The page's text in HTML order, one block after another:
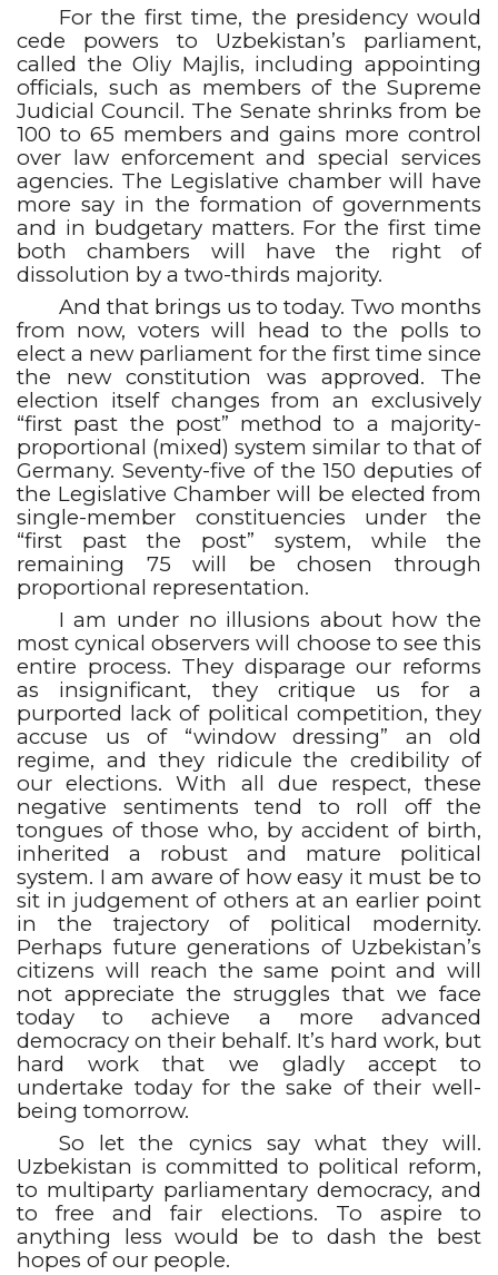
For the first time, the presidency would
cede powers to Uzbekistan’s parliament,
called the Oliy Majlis, including appointing
officials, such as members of the Supreme
Judicial Council. The Senate shrinks from be
100 to 65 members and gains more control
over law enforcement and special services
agencies. The Legislative chamber will have
more say in the formation of governments
and in budgetary matters. For the first time
both chambers will have the right of
dissolution by a two-thirds majority.
And that brings us to today. Two months
from now, voters will head to the polls to
elect a new parliament for the first time since
the new constitution was approved. The
election itself changes from an exclusively
“first past the post” method to a majority-
proportional (mixed) system similar to that of
Germany. Seventy-five of the 150 deputies of
the Legislative Chamber will be elected from
single-member constituencies under the
“first past the post” system, while the
remaining 75 will be chosen through
proportional representation.
I am under no illusions about how the
most cynical observers will choose to see this
entire process. They disparage our reforms
as insignificant, they critique us for a
purported lack of political competition, they
accuse us of “window dressing” an old
regime, and they ridicule the credibility of
our elections. With all due respect, these
negative sentiments tend to roll off the
tongues of those who, by accident of birth,
inherited a robust and mature political
system. I am aware of how easy it must be to
sit in judgement of others at an earlier point
in the trajectory of political modernity.
Perhaps future generations of Uzbekistan’s
citizens will reach the same point and will
not appreciate the struggles that we face
today to achieve a more advanced
democracy on their behalf. It’s hard work, but
hard work that we gladly accept to
undertake today for the sake of their well-
being tomorrow.
So let the cynics say what they will.
Uzbekistan is committed to political reform,
to multiparty parliamentary democracy, and
to free and fair elections. To aspire to
anything less would be to dash the best
hopes of our people.